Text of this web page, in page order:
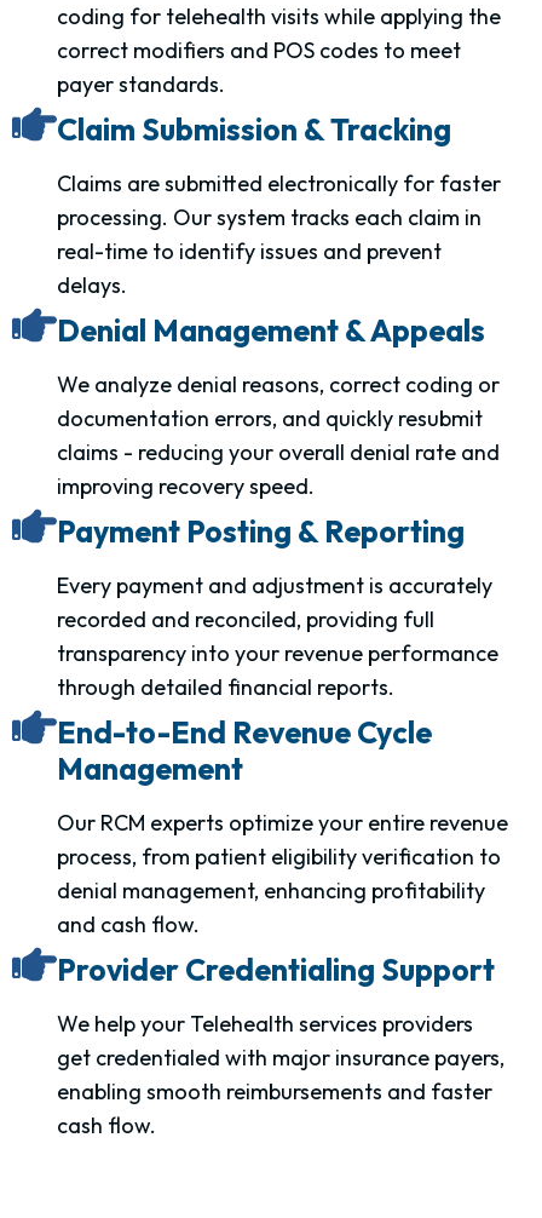
coding for telehealth visits while applying the
correct modifiers and POS codes to meet
payer standards.
Claim Submission & Tracking
Claims are submitted electronically for faster
processing. Our system tracks each claim in
real-time to identify issues and prevent
delays.
Denial Management & Appeals
We analyze denial reasons, correct coding or
documentation errors, and quickly resubmit
claims - reducing your overall denial rate and
improving recovery speed.
Payment Posting & Reporting
Every payment and adjustment is accurately
recorded and reconciled, providing full
transparency into your revenue performance
through detailed financial reports.
End-to-End Revenue Cycle
Management
Our RCM experts optimize your entire revenue
process, from patient eligibility verification to
denial management, enhancing profitability
and cash flow.
Provider Credentialing Support
We help your Telehealth services providers
get credentialed with major insurance payers,
enabling smooth reimbursements and faster
cash flow.